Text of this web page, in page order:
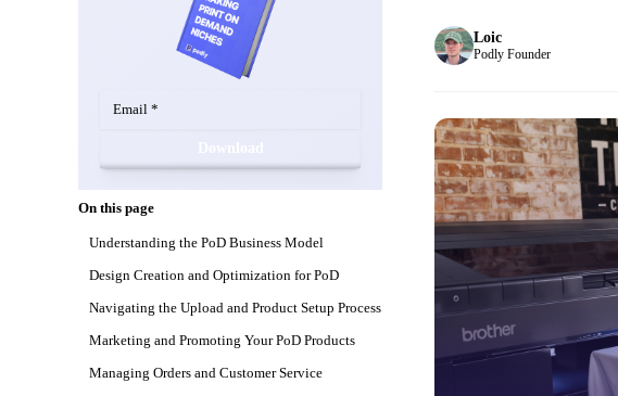
On this page
Understanding the PoD Business Model
Design Creation and Optimization for PoD
Navigating the Upload and Product Setup Process
Marketing and Promoting Your PoD Products
Managing Orders and Customer Service
Loic
Podly Founder